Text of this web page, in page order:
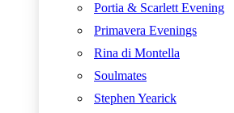
Portia & Scarlett Evening
Primavera Evenings
Rina di Montella
Soulmates
Stephen Yearick